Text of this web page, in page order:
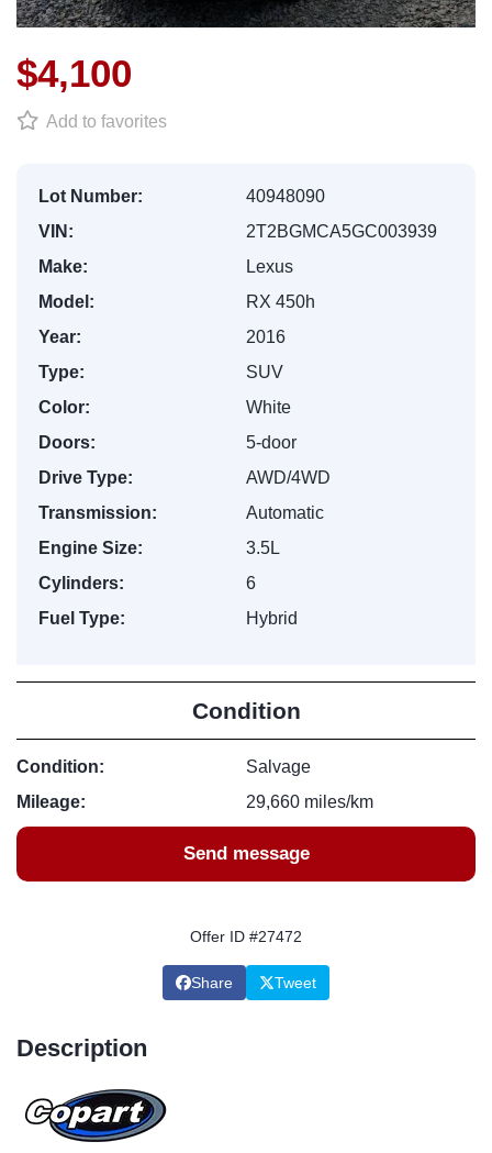
$4,100
Add to favorites
Lot Number:
40948090
VIN:
2T2BGMCA5GC003939
Make:
Lexus
Model:
RX 450h
Year:
2016
Type:
SUV
Color:
White
Doors:
5-door
Drive Type:
AWD/4WD
Transmission:
Automatic
Engine Size:
3.5L
Cylinders:
6
Fuel Type:
Hybrid
Condition
Condition:
Salvage
Mileage:
29,660 miles/km
Send message
Offer ID #27472
Share Tweet
Description